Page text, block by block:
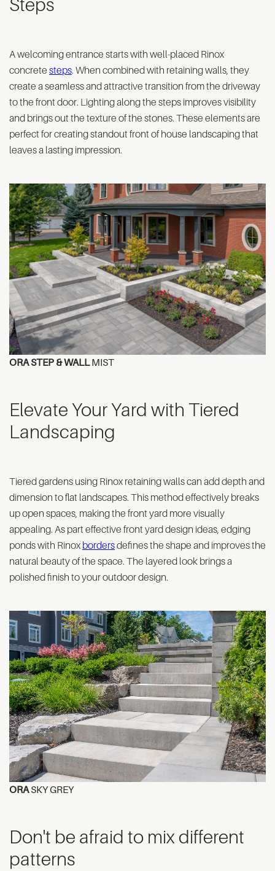
Steps
A welcoming entrance starts with well-placed Rinox
concrete steps. When combined with retaining walls, they
create a seamless and attractive transition from the driveway
to the front door. Lighting along the steps improves visibility
and brings out the texture of the stones. These elements are
perfect for creating standout front of house landscaping that
leaves a lasting impression.
ORA STEP & WALLMIST
Elevate Your Yard with Tiered
Landscaping
Tiered gardens using Rinox retaining walls can add depth and
dimension to flat landscapes. This method effectively breaks
up open spaces, making the front yard more visually
appealing. As part effective front yard design ideas, edging
ponds with Rinox bordersdefines the shape and improves the
natural beauty of the space. The layered look brings a
polished finish to your outdoor design.
ORASKY GREY
Don't be afraid to mix different
patterns